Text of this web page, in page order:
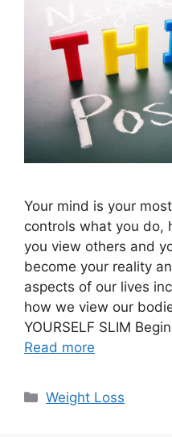
Your mind is your
controls what you do,
you view others and
become your reality
aspects of our lives
how we view our
YOURSELF SLIM
Read more
Categories
Weight Loss